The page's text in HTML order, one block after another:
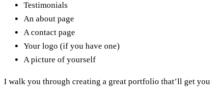
Testimonials
An about page
A contact page
Your logo (if you have one)
A picture of yourself
I walk you through creating a great portfolio that’ll get you